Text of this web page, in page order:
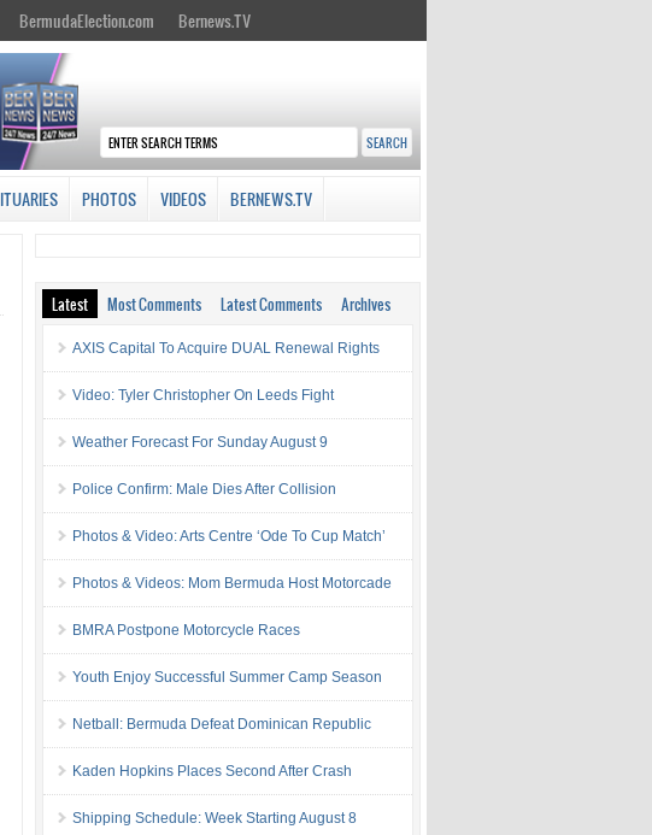
BermudaElection.com Bernews.TV
PHOTOS VIDEOS BERNEWS.TV
Latest Most Comments Latest Comments Archives
AXIS Capital To Acquire DUAL Renewal Rights
Video: Tyler Christopher On Leeds Fight
Weather Forecast For Sunday August 9
Police Confirm: Male Dies After Collision
Photos & Video: Arts Centre ‘Ode To Cup Match’
Photos & Videos: Mom Bermuda Host Motorcade
BMRA Postpone Motorcycle Races
Youth Enjoy Successful Summer Camp Season
Netball: Bermuda Defeat Dominican Republic
Kaden Hopkins Places Second After Crash
Shipping Schedule: Week Starting August 8